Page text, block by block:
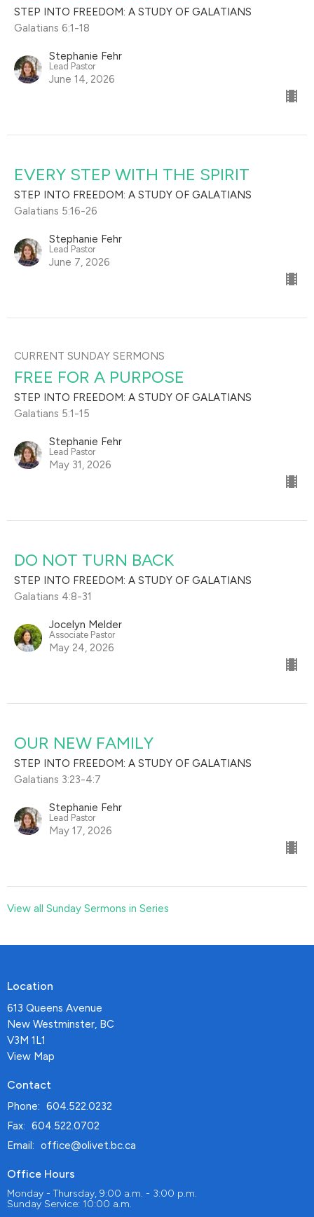
STEP INTO FREEDOM: A STUDY OF GALATIANS
Galatians 6:1-18
Stephanie Fehr
Lead Pastor
June 14, 2026
EVERY STEP WITH THE SPIRIT
STEP INTO FREEDOM: A STUDY OF GALATIANS
Galatians 5:16-26
Stephanie Fehr
Lead Pastor
June 7, 2026
CURRENT SUNDAY SERMONS
FREE FOR A PURPOSE
STEP INTO FREEDOM: A STUDY OF GALATIANS
Galatians 5:1-15
Stephanie Fehr
Lead Pastor
May 31, 2026
DO NOT TURN BACK
STEP INTO FREEDOM: A STUDY OF GALATIANS
Galatians 4:8-31
Jocelyn Melder
Associate Pastor
May 24, 2026
OUR NEW FAMILY
STEP INTO FREEDOM: A STUDY OF GALATIANS
Galatians 3:23-4:7
Stephanie Fehr
Lead Pastor
May 17, 2026
View all Sunday Sermons in Series
Location
613 Queens Avenue
New Westminster, BC
V3M 1L1
View Map
Contact
Phone: 604.522.0232
Fax: 604.522.0702
Email : office@olivet.bc.ca
Office Hours
Monday - Thursday, 9:00 a.m. - 3:00 p.m.
Sunday Service: 10:00 a.m.